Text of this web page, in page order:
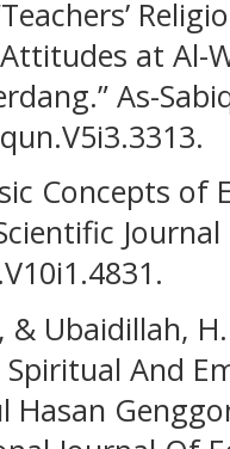
at Al-
As-
Concepts of
& Ubaidillah,
And
Hasan